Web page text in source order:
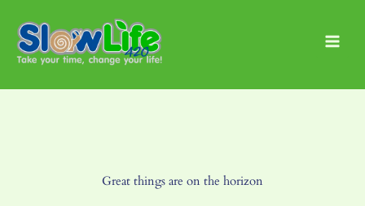
content
Great things are on the horizon